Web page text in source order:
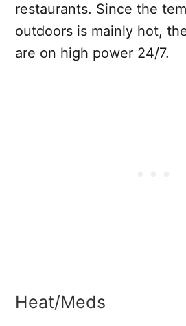
restaurants. Since the
outdoors is mainly hot,
are on high power 24/7.
Heat/Meds